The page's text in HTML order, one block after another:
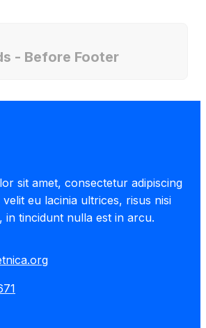
- Before Footer
sit amet, consectetur adipiscing
eu lacinia ultrices, risus nisi
in tincidunt nulla est in arcu.